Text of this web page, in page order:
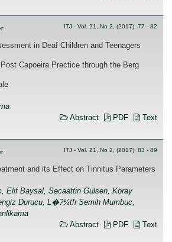
ITJ - Vol. 21, No 2, (2017): 77 - 82
in Deaf Children and Teenagers
Capoeira Practice through the Berg
Abstract
PDF Text
ITJ - Vol. 21, No 2, (2017): 83 - 89
and its Effect on Tinnitus Parameters
Elif Baysal, Secaattin Gulsen, Koray
Durucu, L�?¼tfi Semih Mumbuc,
Abstract
PDF Text